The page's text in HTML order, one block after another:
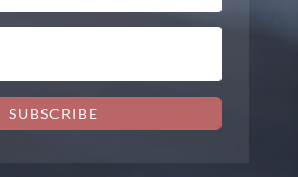
SUBSCRIBE